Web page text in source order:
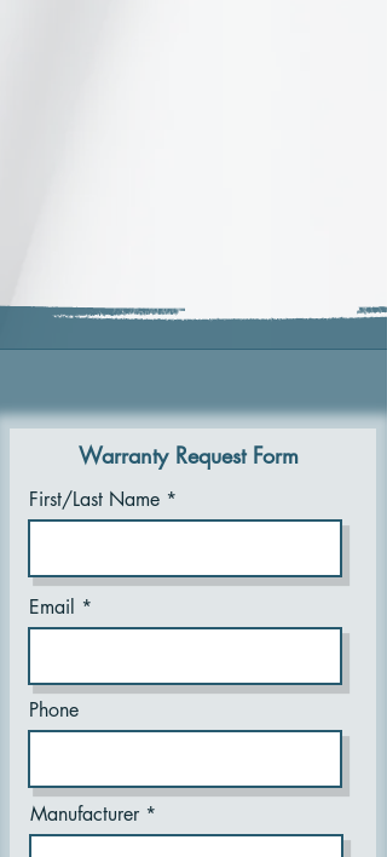
Warranty Request Form
First/Last Name
Email
Phone
Manufacturer